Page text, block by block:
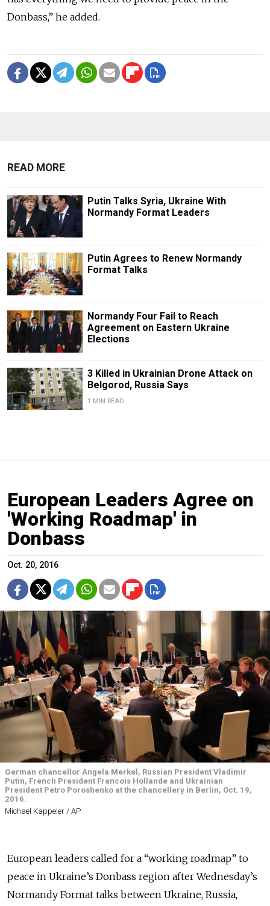
Donbass,” he added.
READ MORE
Putin Talks Syria, Ukraine With
Normandy Format Leaders
Putin Agrees to Renew Normandy
Format Talks
Normandy Four Fail to Reach
Agreement on Eastern Ukraine
Elections
3 Killed in Ukrainian Drone Attack on
Belgorod, Russia Says
1 MIN READ
European Leaders Agree on
'Working Roadmap' in
Donbass
Oct. 20, 2016
German chancellor Angela Merkel, Russian President Vladimir
Putin, French President Francois Hollande and Ukrainian
President Petro Poroshenko at the chancellery in Berlin, Oct. 19,
2016.
Michael Kappeler / AP
European leaders called for a “working roadmap” to
peace in Ukraine’s Donbass region after Wednesday’s
Normandy Format talks between Ukraine, Russia,